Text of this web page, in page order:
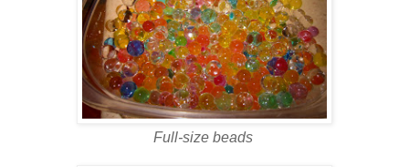
Full-size beads